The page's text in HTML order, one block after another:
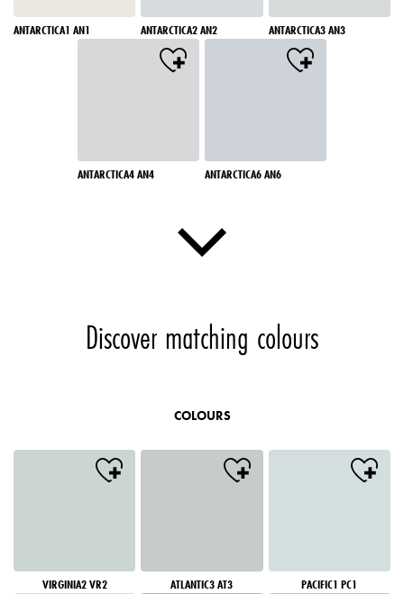
ANTARCTICA1 AN1 ANTARCTICA2 AN2 ANTARCTICA3 AN3
ANTARCTICA4 AN4 ANTARCTICA6 AN6
Discover matching colours
COLOURS
VIRGINIA2 VR2 ATLANTIC3 AT3 PACIFIC1 PC1